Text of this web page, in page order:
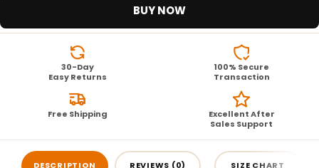
BUY NOW
30-Day
Easy Returns
100% Secure
Transaction
Free Shipping
Excellent After
Sales Support
DESCRIPTION REVIEWS (0) SIZE CHART